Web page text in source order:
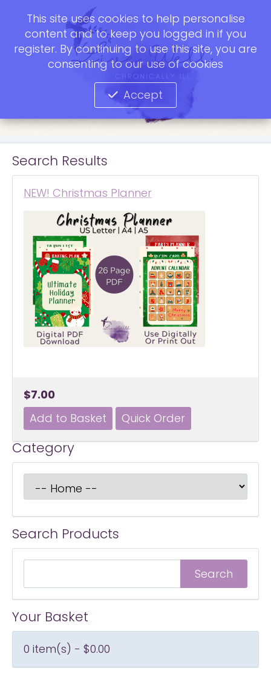
Search Results
NEW! Christmas Planner
$7.00
Category
Search Products
Your Basket
0 item(s) - $0.00
This site uses cookies to help personalise
content and to keep you logged in if you
register. By continuing to use this site, you are
consenting to our use of cookies
Accept